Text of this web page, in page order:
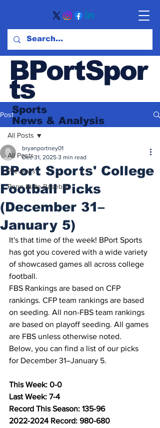
BPortSpor
ts
Sports
News & Analysis
Post
All Posts
Previews
Penn State Baseball
All Posts
BPort Sports' College
Football Picks
(December 31–
January 5)
bryanportney01
Dec 31, 2025 3 min read
It's that time of the week! BPort Sports
has got you covered with a wide variety
of showcased games all across college
football.
FBS Rankings are based on CFP
rankings. CFP team rankings are based
on seeding. All non-FBS team rankings
are based on playoff seeding. All games
are FBS unless otherwise noted.
Below, you can find a list of our picks
for December 31–January 5.
This Week: 0-0
Last Week: 7-4
Record This Season: 135-96
2022-2024 Record: 980-680